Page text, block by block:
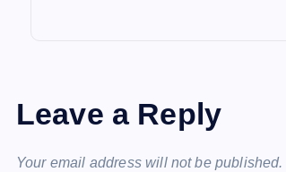
Leave a Reply
Your email address will not be published.